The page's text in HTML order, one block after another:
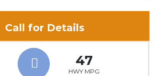
Call for Details
47
HWY MPG